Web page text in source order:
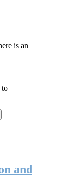
is an
to
and